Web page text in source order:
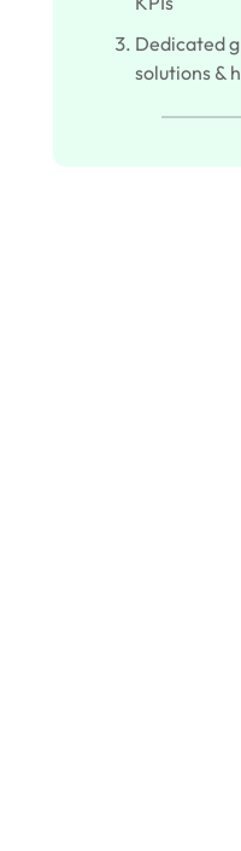
Dedicated
solutions &